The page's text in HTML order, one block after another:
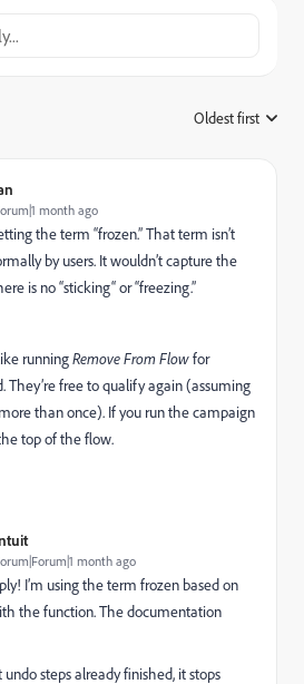
Oldest first
month ago
the term “frozen.” That term isn’t
by users. It wouldn’t capture the
is no “sticking“ or “freezing.”
runningRemove From Flowfor
They’re free to qualify again (assuming
than once). If you run the campaign
top of the flow.
month ago
I’m using the term frozen based on
the function. The documentation
steps already finished, it stops